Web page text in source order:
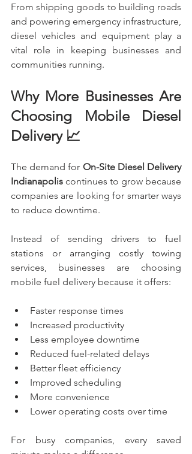
From shipping goods to building roads
and powering emergency infrastructure,
diesel vehicles and equipment play a
vital role in keeping businesses and
communities running.
Why More Businesses Are
Choosing Mobile Diesel
Delivery 📈
The demand for On-Site Diesel Delivery
Indianapolis continues to grow because
companies are looking for smarter ways
to reduce downtime.
Instead of sending drivers to fuel
stations or arranging costly towing
services, businesses are choosing
mobile fuel delivery because it offers:
Faster response times
Increased productivity
Less employee downtime
Reduced fuel-related delays
Better fleet efficiency
Improved scheduling
More convenience
Lower operating costs over time
For busy companies, every saved